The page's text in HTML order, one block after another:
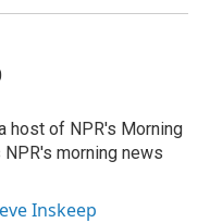
host of NPR's Morning
morning news
Inskeep